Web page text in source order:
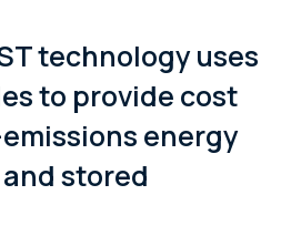
technology uses
to provide cost
energy
stored